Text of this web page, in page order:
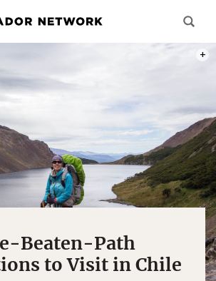
Beaten-Path
to Visit in Chile